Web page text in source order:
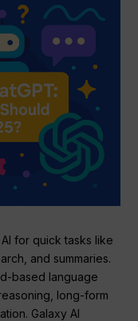
AI for quick tasks like
and summaries.
based language
long-form
Galaxy AI